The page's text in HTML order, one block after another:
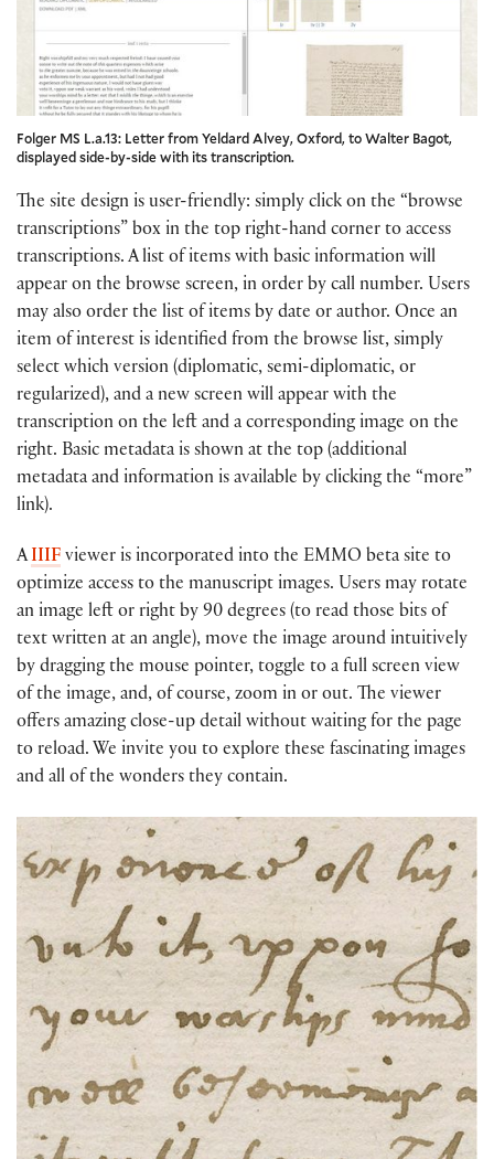
Folger MS L.a.13: Letter from Yeldard Alvey, Oxford, to Walter Bagot,
displayed side-by-side with its transcription.
The site design is user-friendly: simply click on the “browse
transcriptions” box in the top right-hand corner to access
transcriptions. A list of items with basic information will
appear on the browse screen, in order by call number. Users
may also order the list of items by date or author. Once an
item of interest is identified from the browse list, simply
select which version (diplomatic, semi-diplomatic, or
regularized), and a new screen will appear with the
transcription on the left and a corresponding image on the
right. Basic metadata is shown at the top (additional
metadata and information is available by clicking the “more”
link).
AIIIF viewer is incorporated into the EMMO beta site to
optimize access to the manuscript images. Users may rotate
an image left or right by 90 degrees (to read those bits of
text written at an angle), move the image around intuitively
by dragging the mouse pointer, toggle to a full screen view
of the image, and, of course, zoom in or out. The viewer
offers amazing close-up detail without waiting for the page
to reload. We invite you to explore these fascinating images
and all of the wonders they contain.